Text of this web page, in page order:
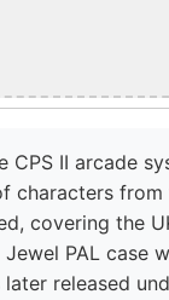
CPS II arcade
characters from
covering the
Jewel PAL case
released